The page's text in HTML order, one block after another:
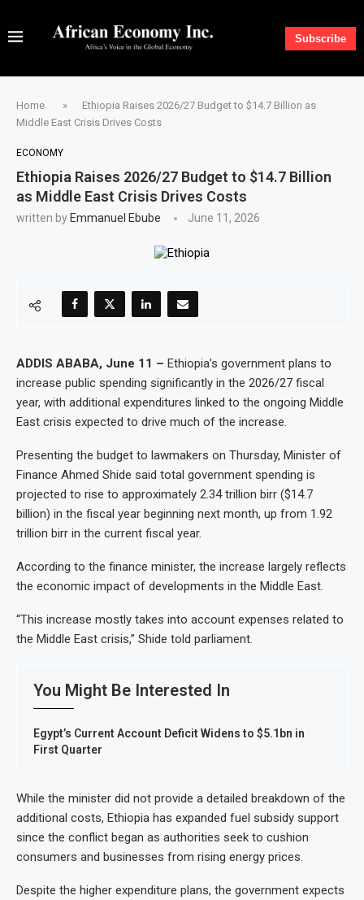
Subscribe
Home »
Ethiopia Raises 2026/27 Budget to $14.7 Billion as
Middle East Crisis Drives Costs
ECONOMY
Ethiopia Raises 2026/27 Budget to $14.7 Billion
as Middle East Crisis Drives Costs
written by Emmanuel Ebube June 11, 2026
ADDIS ABABA, June 11 – Ethiopia’s government plans to
increase public spending significantly in the 2026/27 fiscal
year, with additional expenditures linked to the ongoing Middle
East crisis expected to drive much of the increase.
Presenting the budget to lawmakers on Thursday, Minister of
Finance Ahmed Shide said total government spending is
projected to rise to approximately 2.34 trillion birr ($14.7
billion) in the fiscal year beginning next month, up from 1.92
trillion birr in the current fiscal year.
According to the finance minister, the increase largely reflects
the economic impact of developments in the Middle East.
“This increase mostly takes into account expenses related to
the Middle East crisis,” Shide told parliament.
You Might Be Interested In
Egypt’s Current Account Deficit Widens to $5.1bn in
First Quarter
While the minister did not provide a detailed breakdown of the
additional costs, Ethiopia has expanded fuel subsidy support
since the conflict began as authorities seek to cushion
consumers and businesses from rising energy prices.
Despite the higher expenditure plans, the government expects